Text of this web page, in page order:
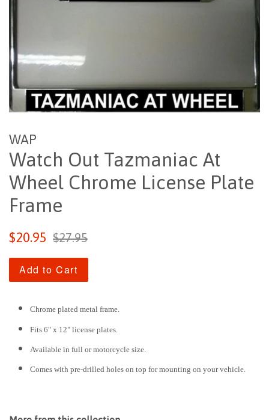
WAP
Watch Out Tazmaniac At
Wheel Chrome License Plate
Frame
Sale
$20.95
Regular
$27.95
Add to Cart
Chrome plated metal frame.
Fits 6" x 12" license plates.
Available in full or motorcycle size.
Comes with pre-drilled holes on top for mounting on your vehicle.